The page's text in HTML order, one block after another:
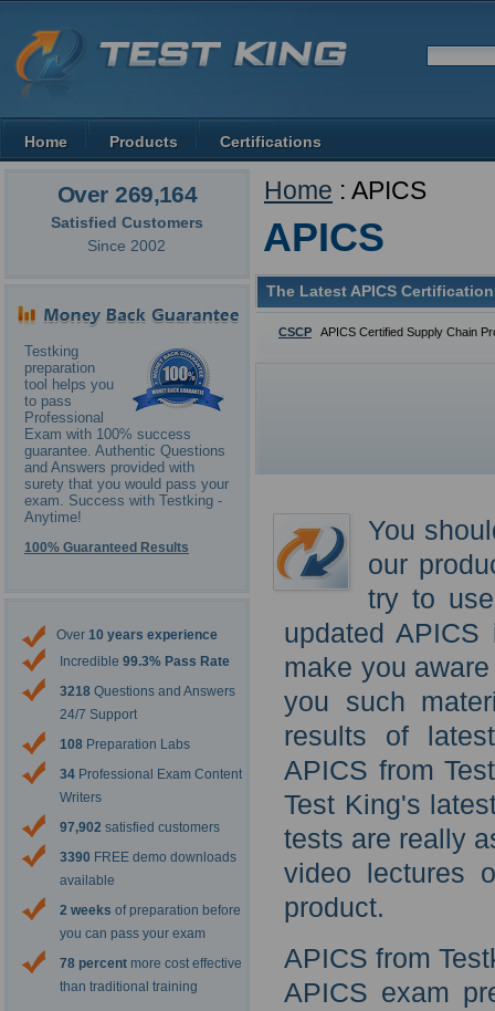
Over 269,164
Satisfied Customers
Since 2002
Testking
preparation
tool helps you
to pass
Professional
Exam with 100% success
guarantee. Authentic Questions
and Answers provided with
surety that you would pass your
exam. Success with Testking -
Anytime!
100% Guaranteed Results
Over 10 years experience
Incredible 99.3% Pass Rate
3218 Questions and Answers
24/7 Support
108 Preparation Labs
34 Professional Exam Content
Writers
97,902 satisfied customers
3390 FREE demo downloads
available
2 weeks of preparation before
you can pass your exam
78 percent more cost effective
than traditional training
Home : APICS
APICS
The Latest APICS
CSCP APICS Certified Supply Chain
You
our
try to
updated
make you
you such
results of
APICS from
Test King's
tests are really
video lectures
product.
APICS from
APICS exam
Home Products Certifications